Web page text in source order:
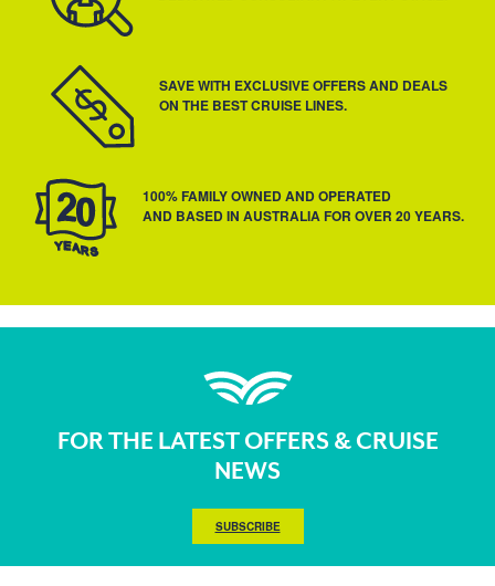
SAVE WITH EXCLUSIVE OFFERS AND DEALS
ON THE BEST CRUISE LINES.
100% FAMILY OWNED AND OPERATED
AND BASED IN AUSTRALIA FOR OVER 20 YEARS.
FOR THE LATEST OFFERS & CRUISE
NEWS
SUBSCRIBE